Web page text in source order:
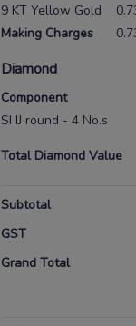
9 KT Yellow Gold
Making Charges
Diamond
Component
SI IJ round - 4 No.s
Total Diamond Value
Subtotal
GST
Grand Total